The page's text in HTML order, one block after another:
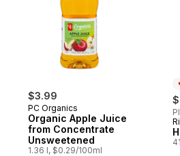
$3.99
PC Organics
Organic Apple Juice
from Concentrate
Unsweetened
1.36 l, $0.29/100ml